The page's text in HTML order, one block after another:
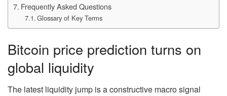
Frequently Asked Questions
Glossary of Key Terms
Bitcoin price prediction turns on
global liquidity
The latest liquidity jump is a constructive macro signal